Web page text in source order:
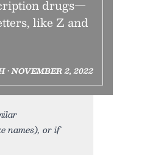
drugs—
like Z and
• NOVEMBER 2, 2022
names), or if